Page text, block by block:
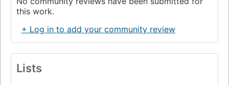
this work.
+ Log in to add your community review
Lists